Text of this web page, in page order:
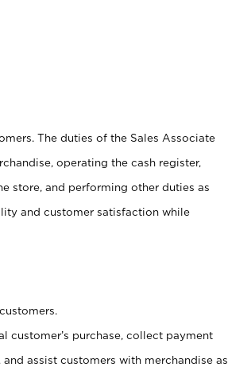
The duties of the Sales Associate
operating the cash register,
store, and performing other duties as
and customer satisfaction while
customer’s purchase, collect payment
assist customers with merchandise as